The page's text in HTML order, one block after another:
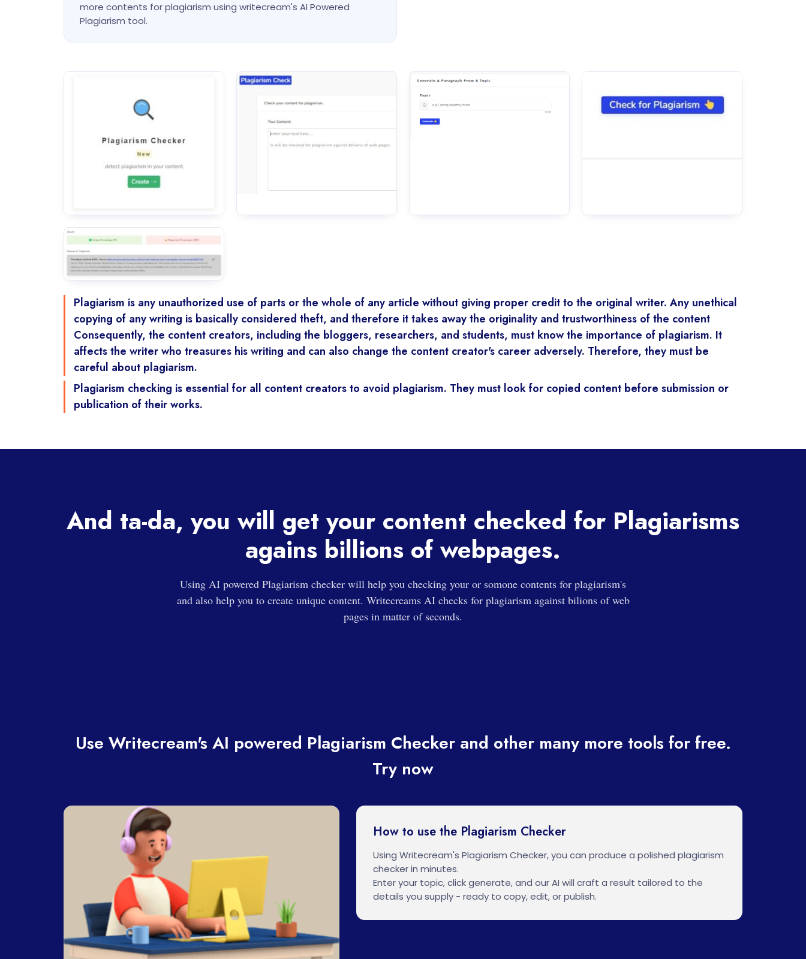
more contents for plagiarism using writecream's AI Powered
Plagiarism tool.
Plagiarism is any unauthorized use of parts or the whole of any article without giving proper credit to the original writer. Any unethical
copying of any writing is basically considered theft, and therefore it takes away the originality and trustworthiness of the content
Consequently, the content creators, including the bloggers, researchers, and students, must know the importance of plagiarism. It
affects the writer who treasures his writing and can also change the content creator's career adversely. Therefore, they must be
careful about plagiarism.
Plagiarism checking is essential for all content creators to avoid plagiarism. They must look for copied content before submission or
publication of their works.
And ta-da, you will get your content checked for Plagiarisms
agains billions of webpages.
Using AI powered Plagiarism checker will help you checking your or somone contents for plagiarism's
and also help you to create unique content. Writecreams AI checks for plagiarism against bilions of web
pages in matter of seconds.
Use Writecream's AI powered Plagiarism Checker and other many more tools for free.
Try now
How to use the Plagiarism Checker
Using Writecream's Plagiarism Checker, you can produce a polished plagiarism
checker in minutes.
Enter your topic, click generate, and our AI will craft a result tailored to the
details you supply - ready to copy, edit, or publish.